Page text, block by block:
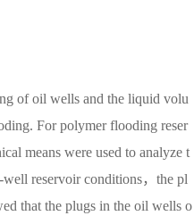
of oil wells and the liquid volu
For polymer flooding reser
means were used to analyze t
reservoir conditions，the pl
that the plugs in the oil wells o